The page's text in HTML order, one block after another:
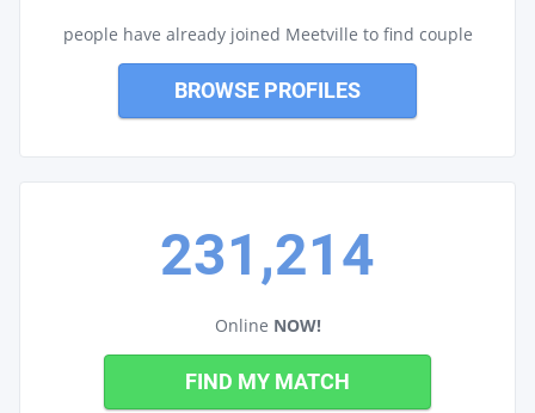
people have already joined Meetville to find couple
BROWSE PROFILES
231,214
Online NOW!
FIND MY MATCH